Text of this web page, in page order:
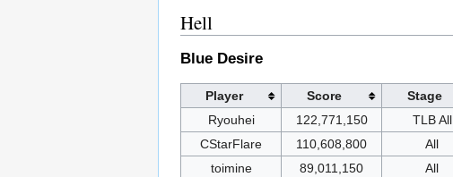
Hell
Blue Desire
Player Score Stage
Ryouhei
122,771,150 TLB All
CStarFlare
110,608,800 All
toimine
89,011,150 All